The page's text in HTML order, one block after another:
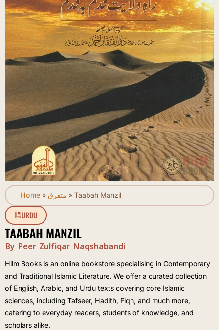
Home » متفرق » Taabah Manzil
URDU
TAABAH MANZIL
By Peer Zulfiqar Naqshabandi
Hilm Books is an online bookstore specialising in Contemporary
and Traditional Islamic Literature. We offer a curated collection
of English, Arabic, and Urdu texts covering core Islamic
sciences, including Tafseer, Hadith, Fiqh, and much more,
catering to everyday readers, students of knowledge, and
scholars alike.